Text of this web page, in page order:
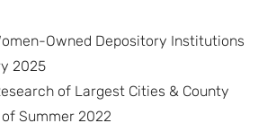
Owned Depository Institutions
2025
of Largest Cities & County
Summer 2022